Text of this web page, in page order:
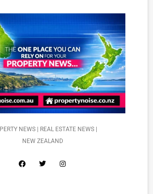
NEWS | REAL ESTATE NEWS |
NEW ZEALAND